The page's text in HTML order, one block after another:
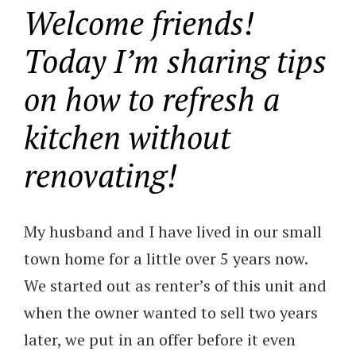
Welcome friends!
Today I’m sharing tips
on how to refresh a
kitchen without
renovating!
My husband and I have lived in our small
town home for a little over 5 years now.
We started out as renter’s of this unit and
when the owner wanted to sell two years
later, we put in an offer before it even